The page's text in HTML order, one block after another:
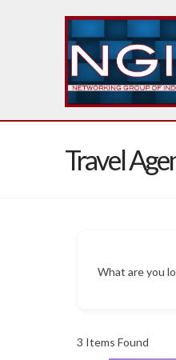
Travel
What are you
3 Items Found